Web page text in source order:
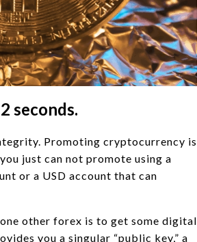
seconds.
Promoting cryptocurrency is
just can not promote using a
or a USD account that can
other forex is to get some digital
you a singular “public key,” a